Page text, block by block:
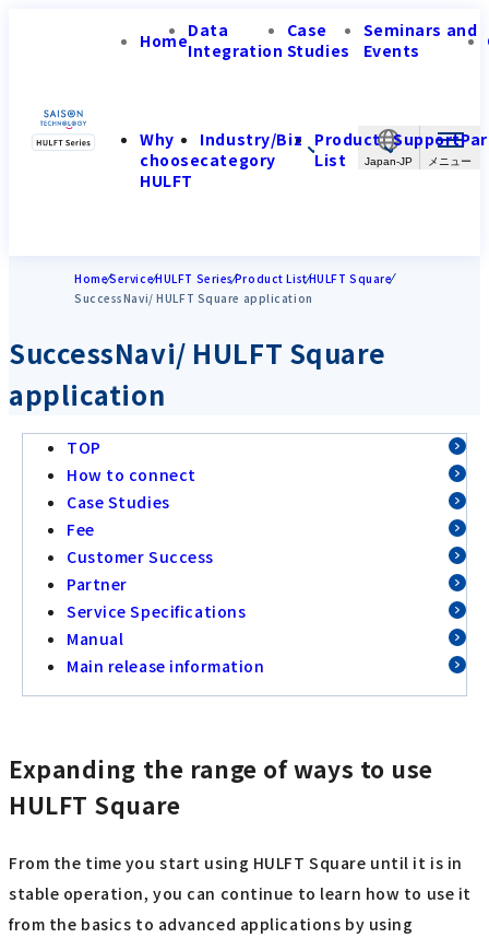
Japan-JP
HomeData
Integration
Case
Studies
Seminars and
Events
Why
choose
HULFT
Industry/Biz
category
Product
List
Support
HomeServiceHULFT SeriesProduct ListHULFT Square
SuccessNavi/ HULFT Square application
SuccessNavi/ HULFT Square
application
TOP
How to connect
Case Studies
Fee
Customer Success
Partner
Service Specifications
Manual
Main release information
Expanding the range of ways to use
HULFT Square
From the time you start using HULFT Square until it is in
stable operation, you can continue to learn how to use it
from the basics to advanced applications by using